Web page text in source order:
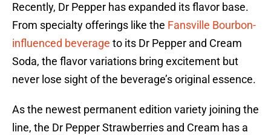
Recently, Dr Pepper has expanded its flavor base.
From specialty offerings like the Fansville Bourbon-
influenced beverage to its Dr Pepper and Cream
Soda, the flavor variations bring excitement but
never lose sight of the beverage’s original essence.
As the newest permanent edition variety joining the
line, the Dr Pepper Strawberries and Cream has a